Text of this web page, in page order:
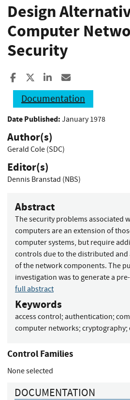
Design
Computer
Security
Share to Facebook
Share to XShare to LinkedIn
Documentation
Date Published: January 1978
Author(s)
Gerald Cole (SDC)
Editor(s)
Dennis Branstad (NBS)
Abstract
The security problems associated
computers are an extension of
computer systems, but require
controls due to the distributed
of the network components. The
investigation was to generate a
full abstract
Keywords
access control; authentication;
computer networks; cryptography;
Control Families
None selected
DOCUMENTATION